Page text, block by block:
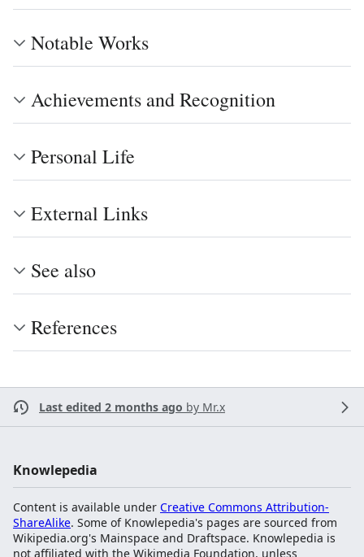
Notable Works
Achievements and Recognition
Personal Life
External Links
See also
References
Last edited 2 months ago by Mr.x
Knowlepedia
Content is available under Creative Commons Attribution-
ShareAlike. Some of Knowlepedia's pages are sourced from
Wikipedia.org's Mainspace and Draftspace. Knowlepedia is
not affiliated with the Wikimedia Foundation, unless